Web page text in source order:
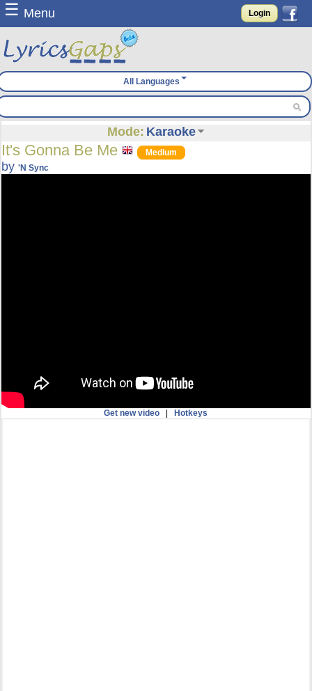
☰ Menu Login
All Languages
Mode: Karaoke
It's Gonna Be Me Medium
by'N Sync
Get new video |Hotkeys